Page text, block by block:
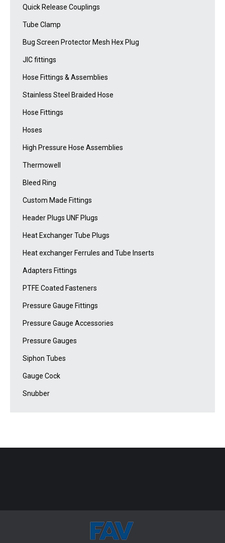
Quick Release Couplings
Tube Clamp
Bug Screen Protector Mesh Hex Plug
JIC fittings
Hose Fittings & Assemblies
Stainless Steel Braided Hose
Hose Fittings
Hoses
High Pressure Hose Assemblies
Thermowell
Bleed Ring
Custom Made Fittings
Header Plugs UNF Plugs
Heat Exchanger Tube Plugs
Heat exchanger Ferrules and Tube Inserts
Adapters Fittings
PTFE Coated Fasteners
Pressure Gauge Fittings
Pressure Gauge Accessories
Pressure Gauges
Siphon Tubes
Gauge Cock
Snubber